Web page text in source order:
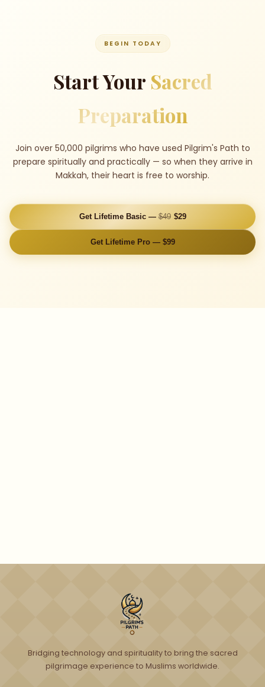
BEGIN TODAY
Start Your Sacred
Preparation
Join over 50,000 pilgrims who have used Pilgrim's Path to
prepare spiritually and practically — so when they arrive in
Makkah, their heart is free to worship.
Get Lifetime Basic —$49 $29
Get Lifetime Pro — $99
Bridging technology and spirituality to bring the sacred
pilgrimage experience to Muslims worldwide.